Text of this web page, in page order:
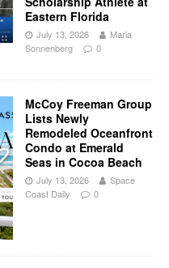
Eastern Florida
July 13, 2026
Maria
Sonnenberg
0
McCoy Freeman Group
Lists Newly
Remodeled Oceanfront
Condo at Emerald
Seas in Cocoa Beach
July 13, 2026
Space
Coast Daily
0